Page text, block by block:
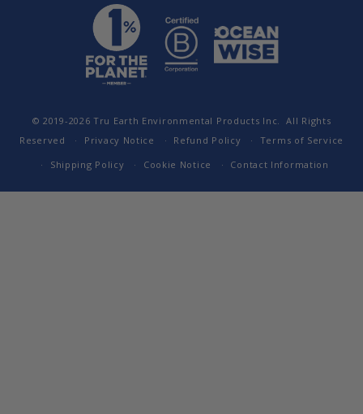
© 2019-2026Tru Earth Environmental Products Inc. All Rights
Reserved
Privacy Notice Refund Policy
Terms of Service
Shipping Policy
Cookie Notice Contact Information